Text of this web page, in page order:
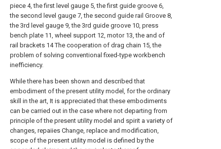
piece 4, the first level gauge 5, the first guide groove 6,
the second level gauge 7, the second guide rail Groove 8,
the 3rd level gauge 9, the 3rd guide groove 10, press
bench plate 11, wheel support 12, motor 13, the and of
rail brackets 14 The cooperation of drag chain 15, the
problem of solving conventional fixed-type workbench
inefficiency.
While there has been shown and described that
embodiment of the present utility model, for the ordinary
skill in the art, It is appreciated that these embodiments
can be carried out in the case where not departing from
principle of the present utility model and spirit a variety of
changes, repaiies Change, replace and modification,
scope of the present utility model is defined by the